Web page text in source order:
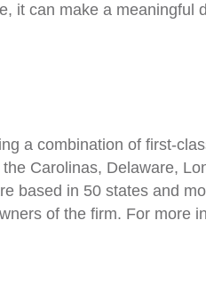
it can make a meaningful
a combination of first-
Carolinas, Delaware,
based in 50 states and
of the firm. For more